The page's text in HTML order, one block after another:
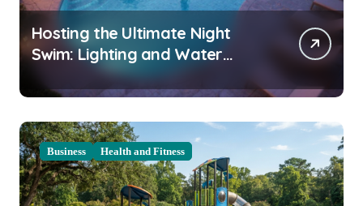
Hosting the Ultimate Night
Swim: Lighting and Water
Clarity Prep
Business Health and Fitness